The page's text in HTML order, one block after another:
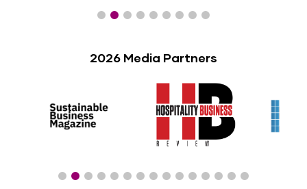
2026 Media Partners